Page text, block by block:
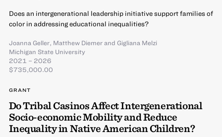
Does an intergenerational leadership initiative support families of
color in addressing educational inequalities?
Joanna Geller, Matthew Diemerand Gigliana Melzi
Michigan State University
2021 – 2026
$735,000.00
GRANT
Do Tribal Casinos Affect Intergenerational
Socio-economic Mobility and Reduce
Inequality in Native American Children?